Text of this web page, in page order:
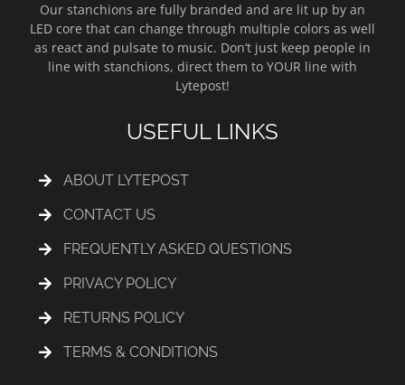
Our stanchions are fully branded and are lit up by an
LED core that can change through multiple colors as well
as react and pulsate to music. Don’t just keep people in
line with stanchions, direct them to YOUR line with
Lytepost!
USEFUL LINKS
ABOUT LYTEPOST
CONTACT US
FREQUENTLY ASKED QUESTIONS
PRIVACY POLICY
RETURNS POLICY
TERMS & CONDITIONS